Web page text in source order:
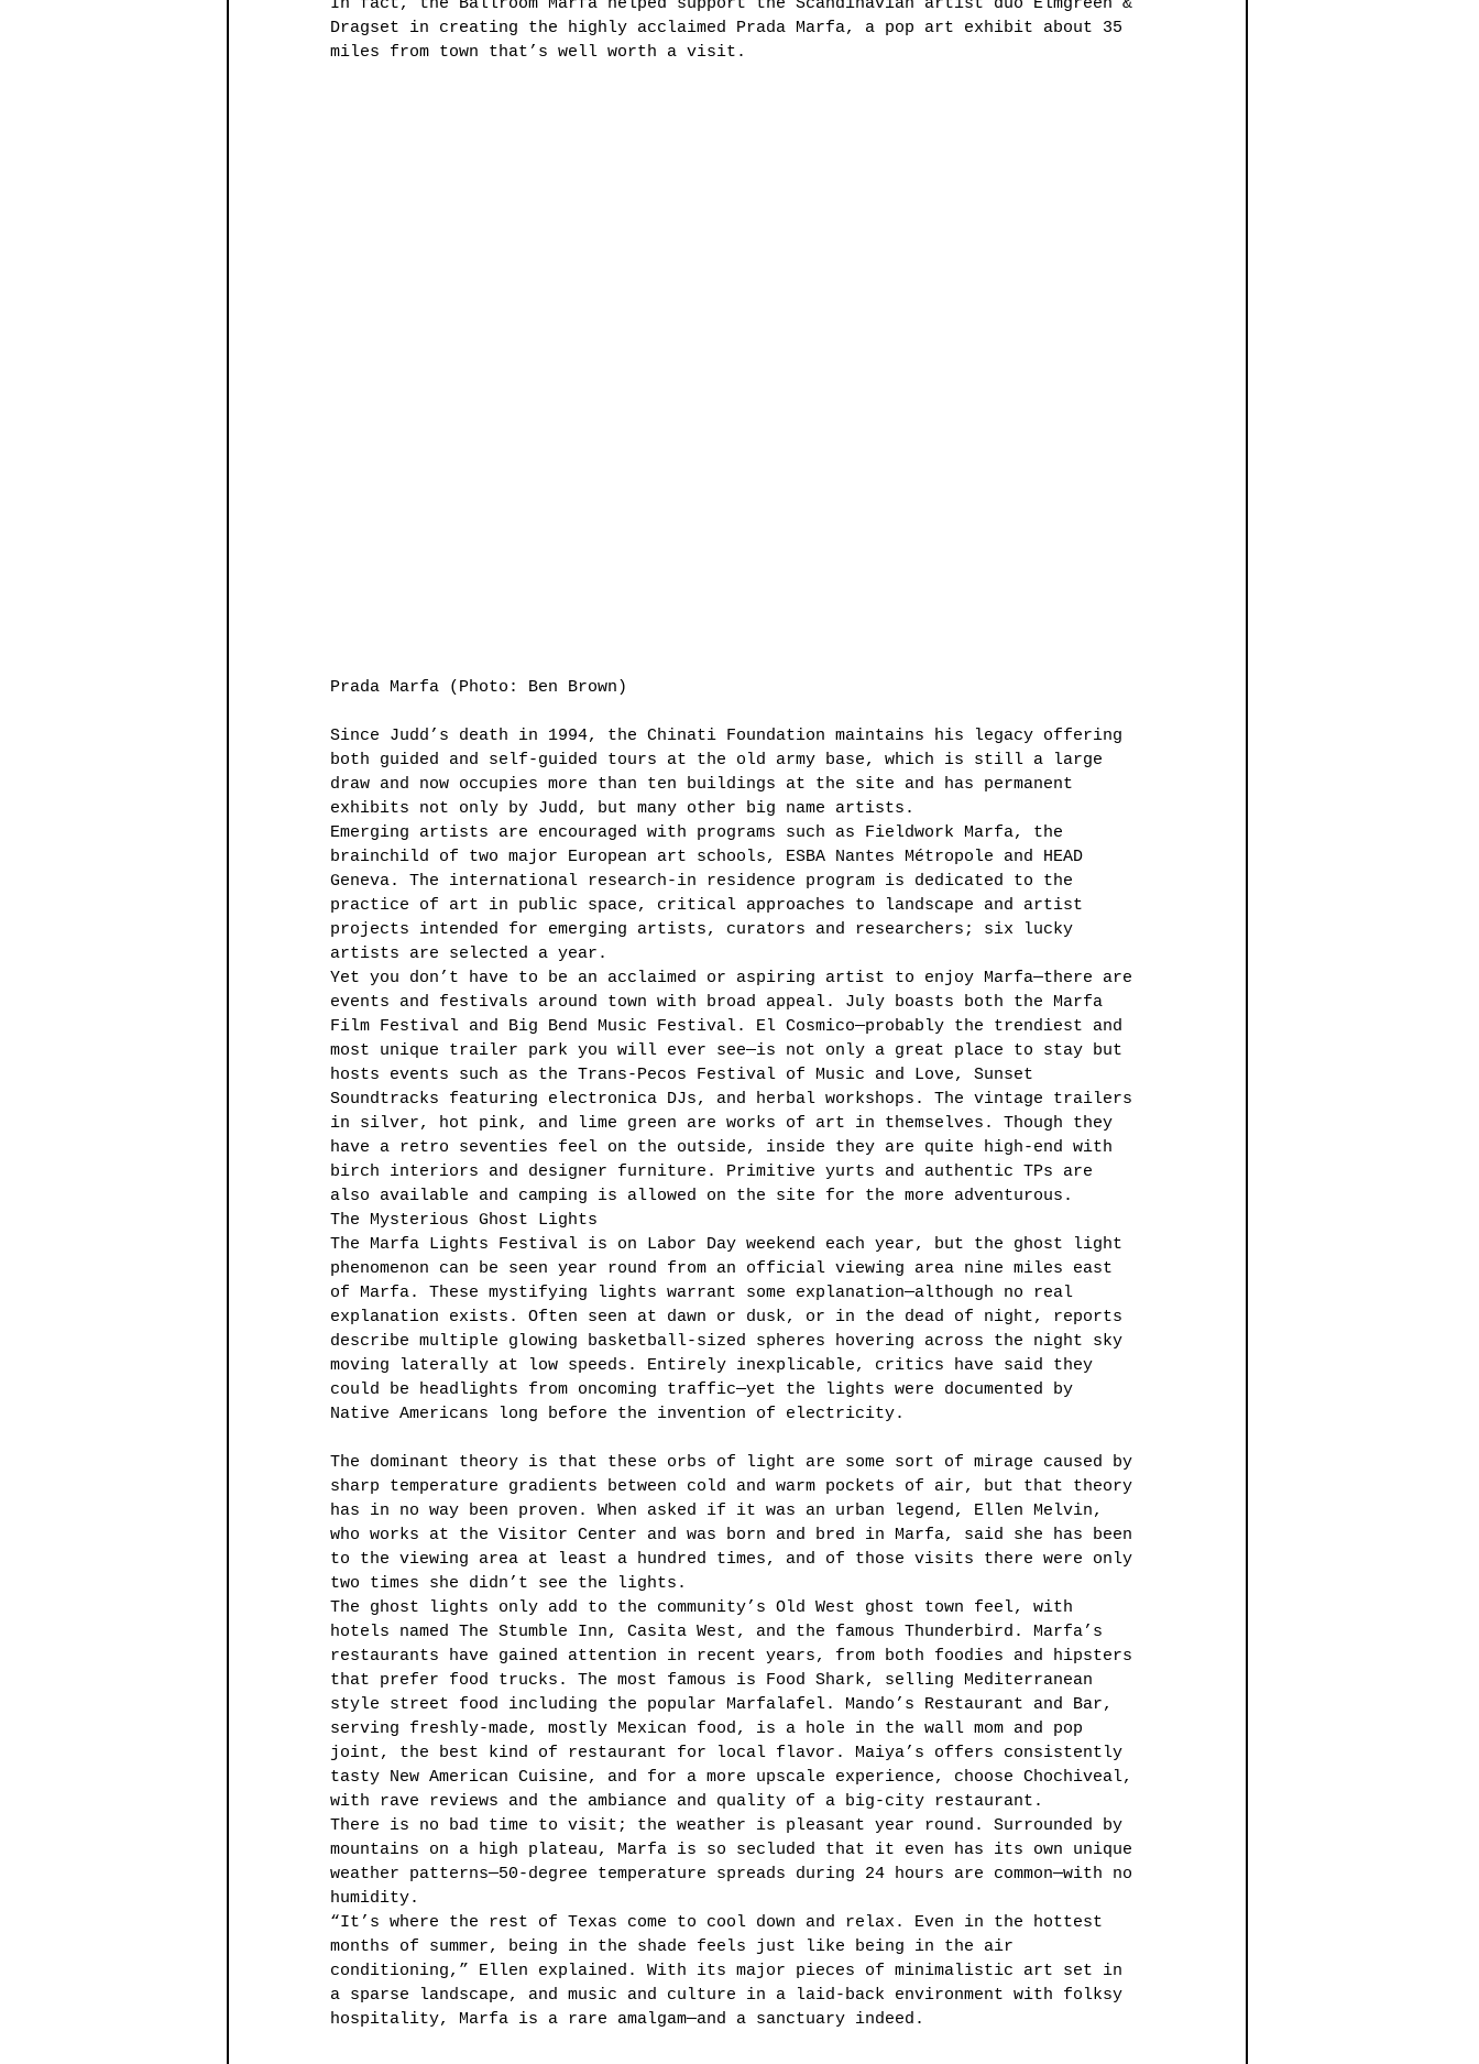
In fact, the Ballroom Marfa helped support the Scandinavian artist duo Elmgreen &
Dragset in creating the highly acclaimed Prada Marfa, a pop art exhibit about 35
miles from town that’s well worth a visit.
Prada Marfa (Photo: Ben Brown)
Since Judd’s death in 1994, the Chinati Foundation maintains his legacy offering
both guided and self-guided tours at the old army base, which is still a large
draw and now occupies more than ten buildings at the site and has permanent
exhibits not only by Judd, but many other big name artists.
Emerging artists are encouraged with programs such as Fieldwork Marfa, the
brainchild of two major European art schools, ESBA Nantes Métropole and HEAD
Geneva. The international research-in residence program is dedicated to the
practice of art in public space, critical approaches to landscape and artist
projects intended for emerging artists, curators and researchers; six lucky
artists are selected a year.
Yet you don’t have to be an acclaimed or aspiring artist to enjoy Marfa—there are
events and festivals around town with broad appeal. July boasts both the Marfa
Film Festival and Big Bend Music Festival. El Cosmico—probably the trendiest and
most unique trailer park you will ever see—is not only a great place to stay but
hosts events such as the Trans-Pecos Festival of Music and Love, Sunset
Soundtracks featuring electronica DJs, and herbal workshops. The vintage trailers
in silver, hot pink, and lime green are works of art in themselves. Though they
have a retro seventies feel on the outside, inside they are quite high-end with
birch interiors and designer furniture. Primitive yurts and authentic TPs are
also available and camping is allowed on the site for the more adventurous.
The Mysterious Ghost Lights
The Marfa Lights Festival is on Labor Day weekend each year, but the ghost light
phenomenon can be seen year round from an official viewing area nine miles east
of Marfa. These mystifying lights warrant some explanation—although no real
explanation exists. Often seen at dawn or dusk, or in the dead of night, reports
describe multiple glowing basketball-sized spheres hovering across the night sky
moving laterally at low speeds. Entirely inexplicable, critics have said they
could be headlights from oncoming traffic—yet the lights were documented by
Native Americans long before the invention of electricity.
The dominant theory is that these orbs of light are some sort of mirage caused by
sharp temperature gradients between cold and warm pockets of air, but that theory
has in no way been proven. When asked if it was an urban legend, Ellen Melvin,
who works at the Visitor Center and was born and bred in Marfa, said she has been
to the viewing area at least a hundred times, and of those visits there were only
two times she didn’t see the lights.
The ghost lights only add to the community’s Old West ghost town feel, with
hotels named The Stumble Inn, Casita West, and the famous Thunderbird. Marfa’s
restaurants have gained attention in recent years, from both foodies and hipsters
that prefer food trucks. The most famous is Food Shark, selling Mediterranean
style street food including the popular Marfalafel. Mando’s Restaurant and Bar,
serving freshly-made, mostly Mexican food, is a hole in the wall mom and pop
joint, the best kind of restaurant for local flavor. Maiya’s offers consistently
tasty New American Cuisine, and for a more upscale experience, choose Chochiveal,
with rave reviews and the ambiance and quality of a big-city restaurant.
There is no bad time to visit; the weather is pleasant year round. Surrounded by
mountains on a high plateau, Marfa is so secluded that it even has its own unique
weather patterns—50-degree temperature spreads during 24 hours are common—with no
humidity.
“It’s where the rest of Texas come to cool down and relax. Even in the hottest
months of summer, being in the shade feels just like being in the air
conditioning,” Ellen explained. With its major pieces of minimalistic art set in
a sparse landscape, and music and culture in a laid-back environment with folksy
hospitality, Marfa is a rare amalgam—and a sanctuary indeed.